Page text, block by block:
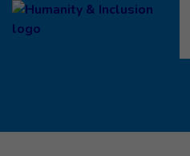
Goto main content